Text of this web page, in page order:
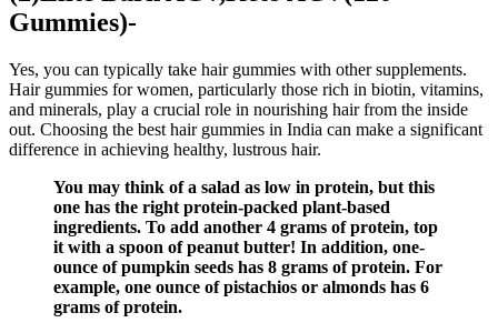
Gummies)-
Yes, you can typically take hair gummies with other supplements.
Hair gummies for women, particularly those rich in biotin, vitamins,
and minerals, play a crucial role in nourishing hair from the inside
out. Choosing the best hair gummies in India can make a significant
difference in achieving healthy, lustrous hair.
You may think of a salad as low in protein, but this
one has the right protein-packed plant-based
ingredients. To add another 4 grams of protein, top
it with a spoon of peanut butter! In addition, one-
ounce of pumpkin seeds has 8 grams of protein. For
example, one ounce of pistachios or almonds has 6
grams of protein.